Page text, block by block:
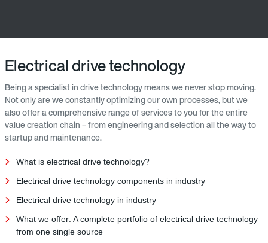
Electrical drive technology
Being a specialist in drive technology means we never stop moving.
Not only are we constantly optimizing our own processes, but we
also offer a comprehensive range of services to you for the entire
value creation chain – from engineering and selection all the way to
startup and maintenance.
What is electrical drive technology?
Electrical drive technology components in industry
Electrical drive technology in industry
What we offer: A complete portfolio of electrical drive technology
from one single source